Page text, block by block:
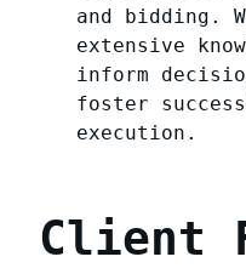
and bidding.
extensive
inform
foster
execution.
Client